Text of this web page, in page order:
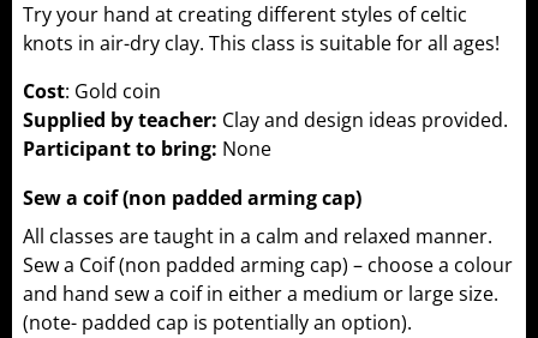
Try your hand at creating different styles of celtic
knots in air-dry clay. This class is suitable for all ages!
Cost: Gold coin
Supplied by teacher: Clay and design ideas provided.
Participant to bring: None
Sew a coif (non padded arming cap)
All classes are taught in a calm and relaxed manner.
Sew a Coif (non padded arming cap) – choose a colour
and hand sew a coif in either a medium or large size.
(note- padded cap is potentially an option).